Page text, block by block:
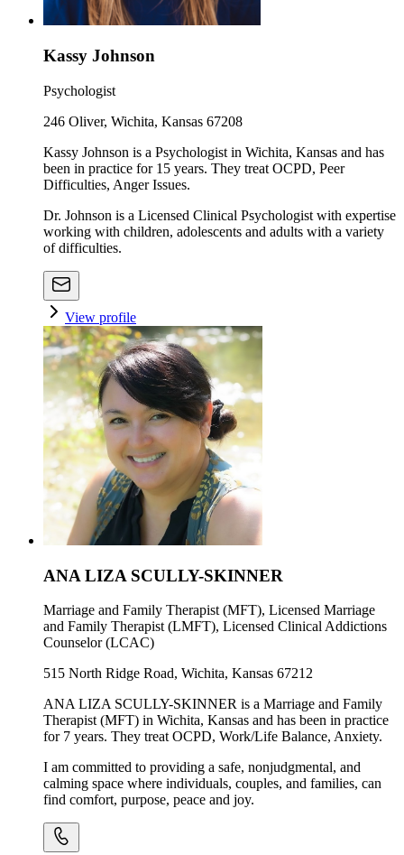
Kassy Johnson
Psychologist
246 Oliver, Wichita, Kansas 67208
Kassy Johnson is a Psychologist in Wichita, Kansas and has
been in practice for 15 years. They treat OCPD, Peer
Difficulties, Anger Issues.
Dr. Johnson is a Licensed Clinical Psychologist with expertise
working with children, adolescents and adults with a variety
of difficulties.
View profile
ANA LIZA SCULLY-SKINNER
Marriage and Family Therapist (MFT), Licensed Marriage
and Family Therapist (LMFT), Licensed Clinical Addictions
Counselor (LCAC)
515 North Ridge Road, Wichita, Kansas 67212
ANA LIZA SCULLY-SKINNER is a Marriage and Family
Therapist (MFT) in Wichita, Kansas and has been in practice
for 7 years. They treat OCPD, Work/Life Balance, Anxiety.
I am committed to providing a safe, nonjudgmental, and
calming space where individuals, couples, and families, can
find comfort, purpose, peace and joy.